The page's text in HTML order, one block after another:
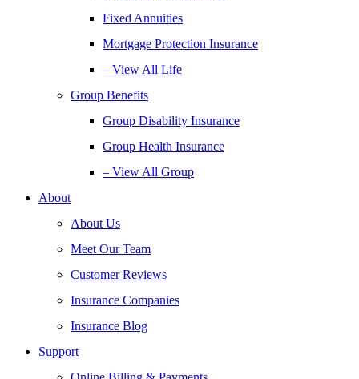
Fixed Annuities
Mortgage Protection Insurance
– View All Life
Group Benefits
Group Disability Insurance
Group Health Insurance
– View All Group
About
About Us
Meet Our Team
Customer Reviews
Insurance Companies
Insurance Blog
Support